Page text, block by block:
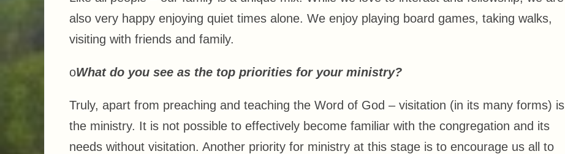
also very happy enjoying quiet times alone. We enjoy playing board games, taking walks,
visiting with friends and family.
oWhat do you see as the top priorities for your ministry?
Truly, apart from preaching and teaching the Word of God – visitation (in its many forms) is
the ministry. It is not possible to effectively become familiar with the congregation and its
needs without visitation. Another priority for ministry at this stage is to encourage us all to